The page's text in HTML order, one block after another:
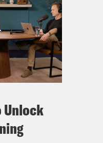
Unlock